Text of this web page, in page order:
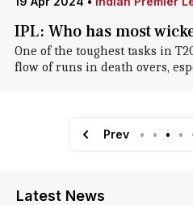
IPL: Who has most
One of the toughest tasks in
flow of runs in death overs,
Prev • • • •
Latest News